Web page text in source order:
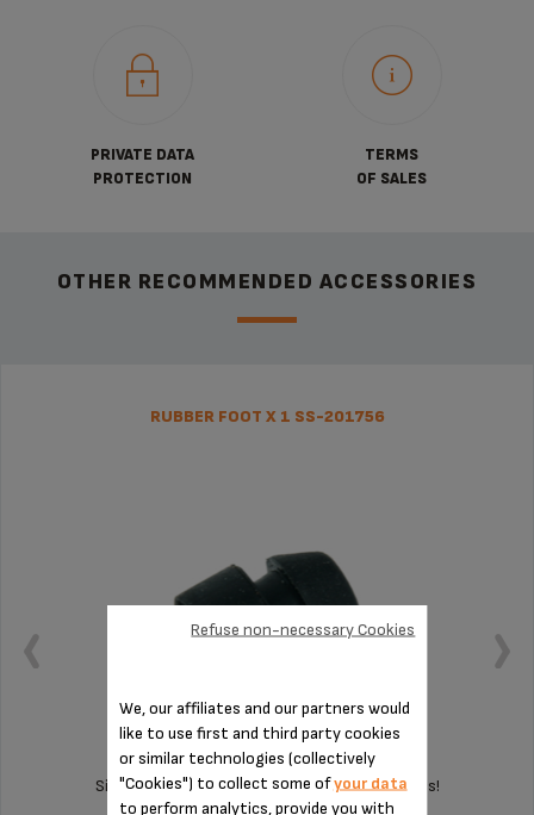
PRIVATE DATA
PROTECTION
TERMS
OF SALES
OTHER RECOMMENDED ACCESSORIES
RUBBER FOOT X 1 SS-201756
Silent and vibration-free use of your appliances!
We, our affiliates and our partners would
like to use first and third party cookies
or similar technologies (collectively
"Cookies") to collect some ofyour data
to perform analytics, provide you with
Refuse non-necessary Cookies